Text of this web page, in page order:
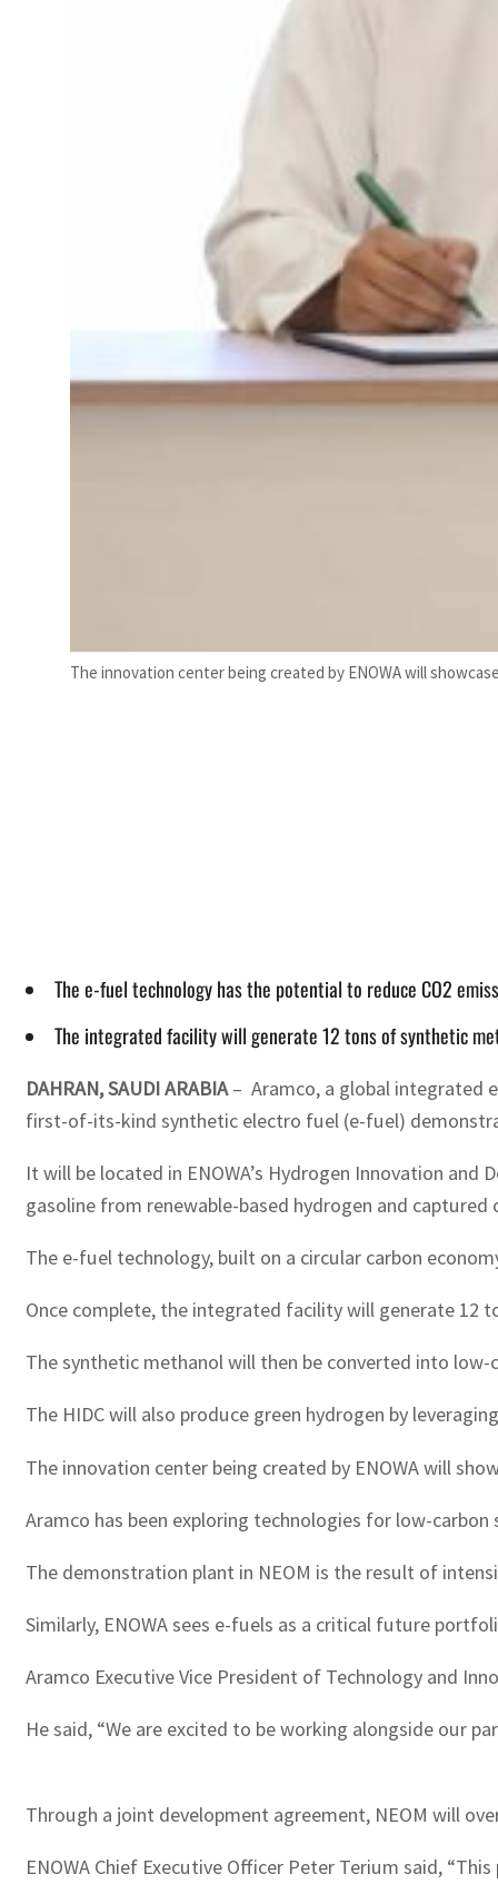
The innovation center being created by ENOWA will
The e-fuel technology has the potential to reduce CO2
The integrated facility will generate 12 tons of synthetic
DAHRAN, SAUDI ARABIA– Aramco, a global integrated
first-of-its-kind synthetic electro fuel (e-fuel)
It will be located in ENOWA’s Hydrogen Innovation
gasoline from renewable-based hydrogen and captured
The e-fuel technology, built on a circular carbon
Once complete, the integrated facility will generate 12
The synthetic methanol will then be converted into low-
The HIDC will also produce green hydrogen by
The innovation center being created by ENOWA will
Aramco has been exploring technologies for low-
The demonstration plant in NEOM is the result of
Similarly, ENOWA sees e-fuels as a critical future
Aramco Executive Vice President of Technology and
He said, “We are excited to be working alongside our
Through a joint development agreement, NEOM will
ENOWA Chief Executive Officer Peter Terium said,